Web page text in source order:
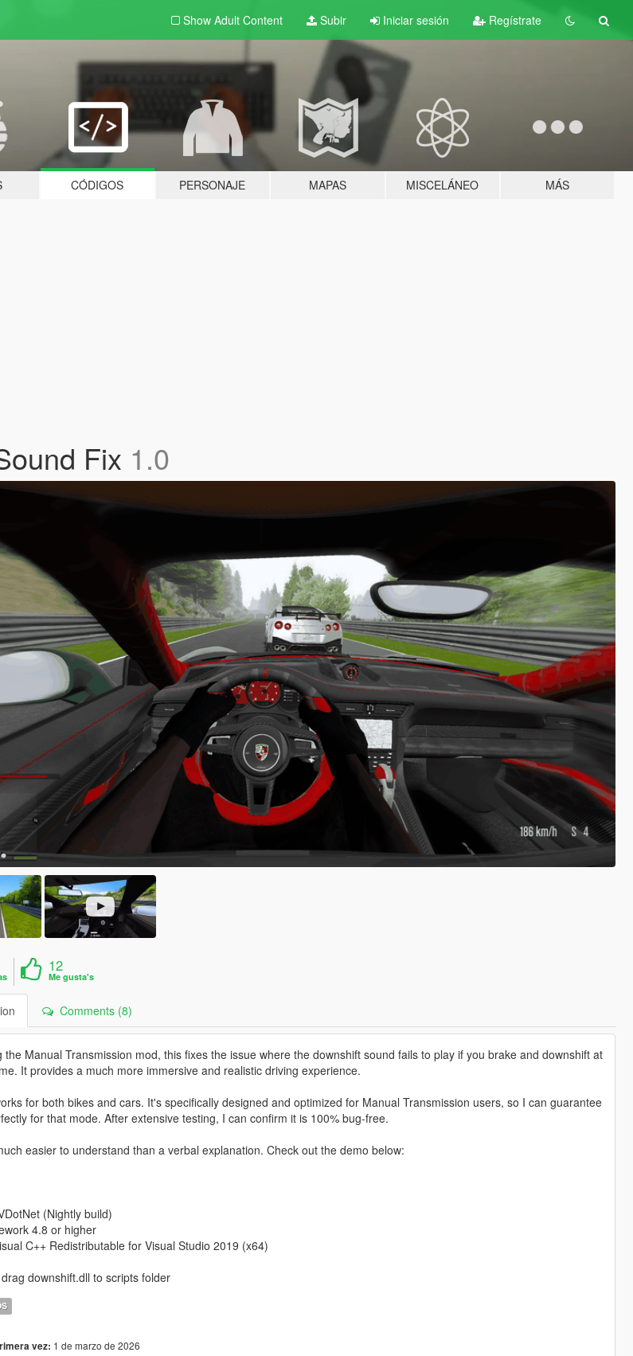
Show Adult Content Subir Iniciar sesión Regístrate
CÓDIGOS PERSONAJE MAPAS MISCELÁNEO MÁS
Fix 1.0
12
Me gusta's
Comments (8)
the Manual Transmission mod, this fixes the issue where the downshift sound fails to play if you brake and downshift at
It provides a much more immersive and realistic driving experience.
for both bikes and cars. It's specifically designed and optimized for Manual Transmission users, so I can guarantee
for that mode. After extensive testing, I can confirm it is 100% bug-free.
easier to understand than a verbal explanation. Check out the demo below:
(Nightly build)
4.8 or higher
C++ Redistributable for Visual Studio 2019 (x64)
downshift.dll to scripts folder
vez: 1 de marzo de 2026